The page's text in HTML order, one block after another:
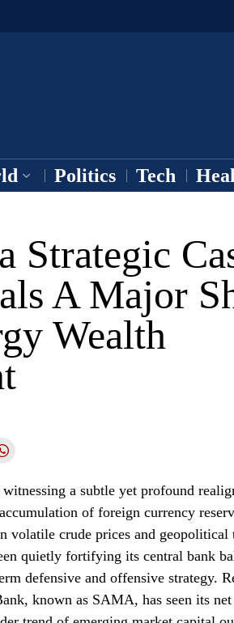
Politics Tech
Strategic
A Major
Wealth
a subtle yet profound
of foreign currency
volatile crude prices and geopolitical
quietly fortifying its central bank
defensive and offensive strategy.
known as SAMA, has seen its net